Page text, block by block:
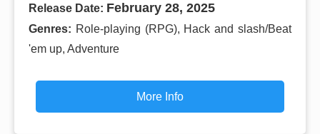
Release Date: February 28, 2025
Genres: Role-playing (RPG), Hack and slash/Beat
'em up, Adventure
More Info